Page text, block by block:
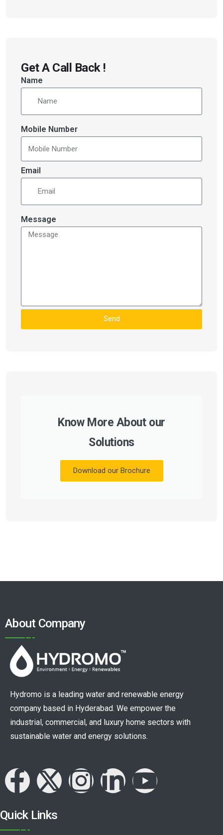
Get A Call Back !
Name
Mobile Number
Email
Message
Send
Know More About our
Solutions
Download our Brochure
About Company
Hydromo is a leading water and renewable energy
company based in Hyderabad. We empower the
industrial, commercial, and luxury home sectors with
sustainable water and energy solutions.
Quick Links